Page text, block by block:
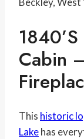
Cabin
This historic
Lakehas